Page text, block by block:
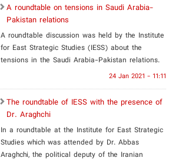
A roundtable on tensions in Saudi Arabia-
Pakistan relations
A roundtable discussion was held by the Institute
for East Strategic Studies (IESS) about the
tensions in the Saudi Arabia-Pakistan relations.
24 Jan 2021 - 11:11
The roundtable of IESS with the presence of
Dr. Araghchi
In a roundtable at the Institute for East Strategic
Studies which was attended by Dr. Abbas
Araghchi, the political deputy of the Iranian